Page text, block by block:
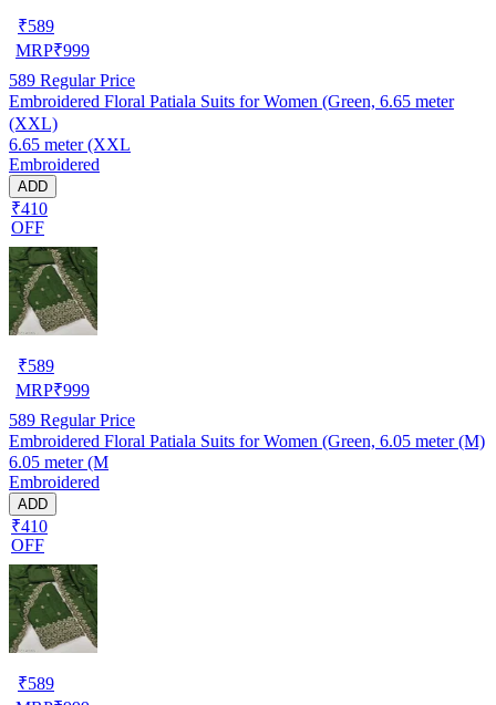
₹589
MRP₹999
589 Regular Price
Embroidered Floral Patiala Suits for Women (Green, 6.65 meter
(XXL)
6.65 meter (XXL
Embroidered
ADD
₹410
OFF
₹589
MRP₹999
589 Regular Price
Embroidered Floral Patiala Suits for Women (Green, 6.05 meter (M)
6.05 meter (M
Embroidered
ADD
₹410
OFF
₹589